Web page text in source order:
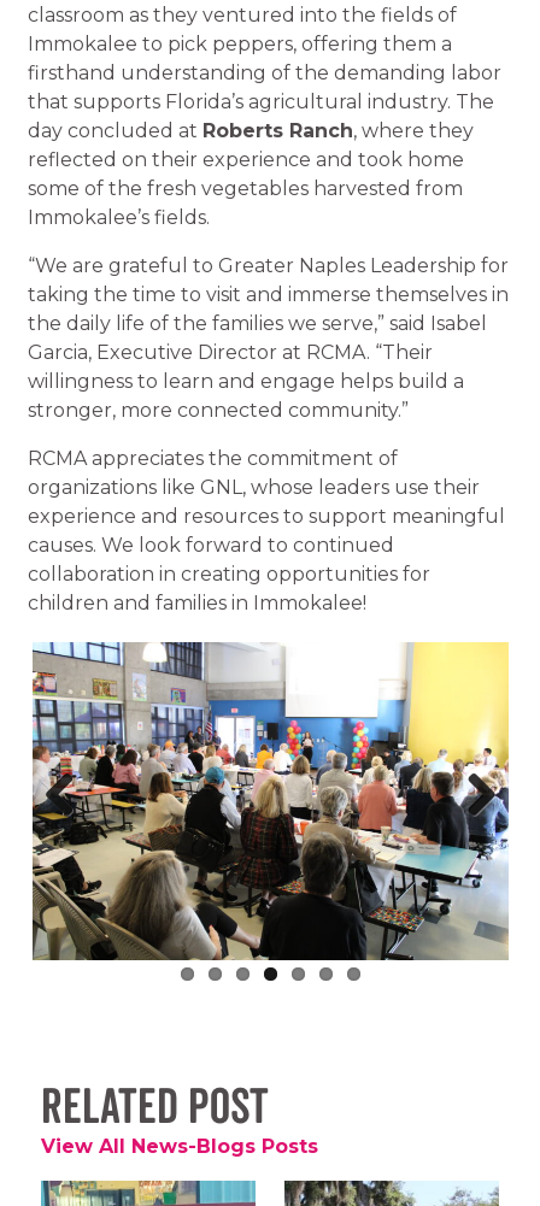
classroom as they ventured into the fields of
Immokalee to pick peppers, offering them a
firsthand understanding of the demanding labor
that supports Florida’s agricultural industry. The
day concluded at Roberts Ranch, where they
reflected on their experience and took home
some of the fresh vegetables harvested from
Immokalee’s fields.
“We are grateful to Greater Naples Leadership for
taking the time to visit and immerse themselves in
the daily life of the families we serve,” said Isabel
Garcia, Executive Director at RCMA. “Their
willingness to learn and engage helps build a
stronger, more connected community.”
RCMA appreciates the commitment of
organizations like GNL, whose leaders use their
experience and resources to support meaningful
causes. We look forward to continued
collaboration in creating opportunities for
children and families in Immokalee!
Previous Next
Related Post
View All News-Blogs Posts